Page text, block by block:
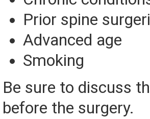
Prior spine
Advanced age
Smoking
Be sure to discuss
before the surgery.